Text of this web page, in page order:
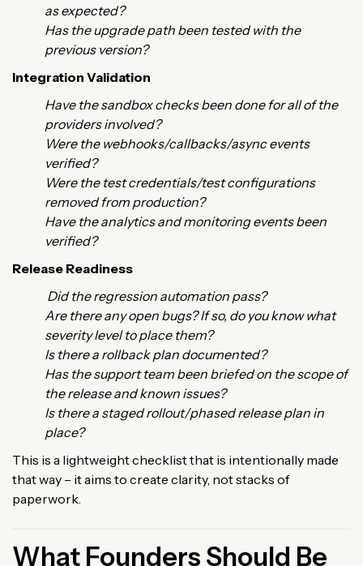
as expected?
Has the upgrade path been tested with the
previous version?
Integration Validation
Have the sandbox checks been done for all of the
providers involved?
Were the webhooks/callbacks/async events
verified?
Were the test credentials/test configurations
removed from production?
Have the analytics and monitoring events been
verified?
Release Readiness
Did the regression automation pass?
Are there any open bugs? If so, do you know what
severity level to place them?
Is there a rollback plan documented?
Has the support team been briefed on the scope of
the release and known issues?
Is there a staged rollout/phased release plan in
place?
This is a lightweight checklist that is intentionally made
that way – it aims to create clarity, not stacks of
paperwork.
What Founders Should Be